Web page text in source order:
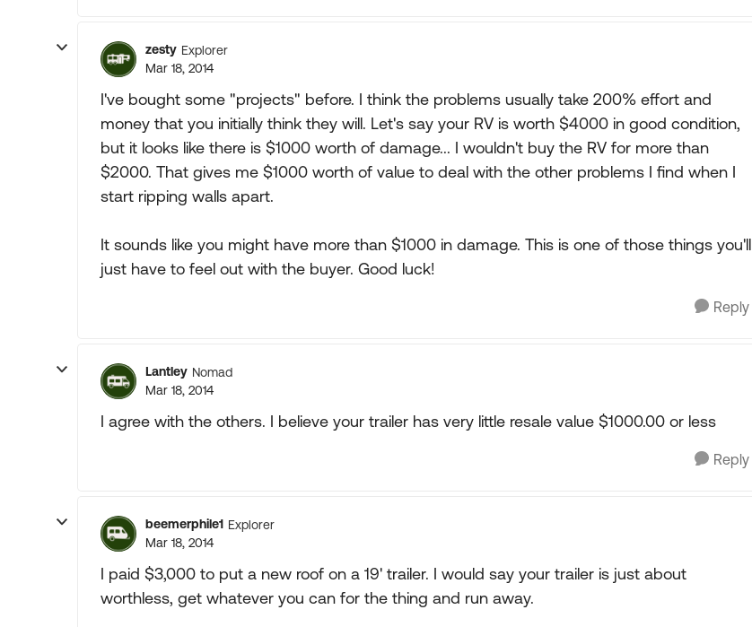
zesty Explorer
Mar 18, 2014
I've bought some "projects" before. I think the problems usually take 200% effort and
money that you initially think they will. Let's say your RV is worth $4000 in good condition,
but it looks like there is $1000 worth of damage... I wouldn't buy the RV for more than
$2000. That gives me $1000 worth of value to deal with the other problems I find when I
start ripping walls apart.
It sounds like you might have more than $1000 in damage. This is one of those things you'll
just have to feel out with the buyer. Good luck!
Reply
Lantley Nomad
Mar 18, 2014
I agree with the others. I believe your trailer has very little resale value $1000.00 or less
Reply
beemerphile1 Explorer
Mar 18, 2014
I paid $3,000 to put a new roof on a 19' trailer. I would say your trailer is just about
worthless, get whatever you can for the thing and run away.